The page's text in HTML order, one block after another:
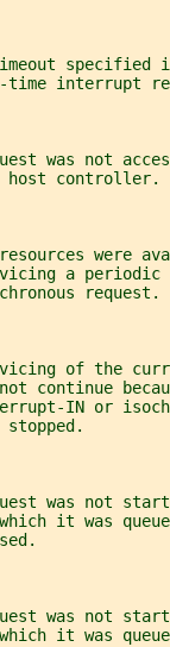
specified
interrupt
was not
controller.
were
a periodic
request.
of the
continue
IN or
stopped.
was not
it was
was not
it was